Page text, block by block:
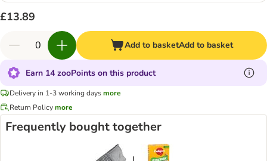
£13.89
Add to basketAdd to basket
Earn 14 zooPoints on this product
Delivery in 1-3 working daysmore
Return Policymore
Frequently bought together